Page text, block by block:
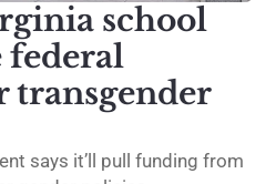
school
federal
transgender
says it’ll pull funding from